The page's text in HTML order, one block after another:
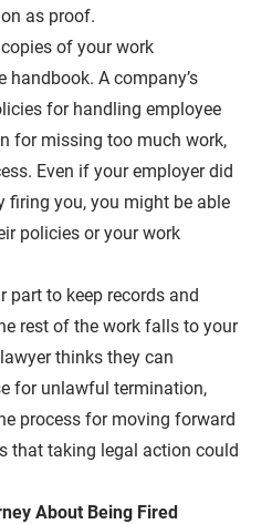
as proof.
of your work
handbook. A company’s
for handling employee
for missing too much work,
Even if your employer did
firing you, you might be able
policies or your work
part to keep records and
rest of the work falls to your
thinks they can
for unlawful termination,
process for moving forward
that taking legal action could
About Being Fired